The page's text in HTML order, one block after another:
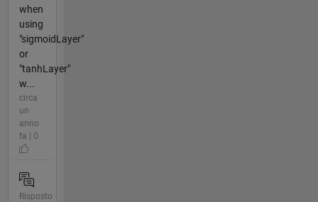
when
using
"sigmoidLayer"
or
"tanhLayer"
w...
circa
un
anno
fa | 0
Risposto